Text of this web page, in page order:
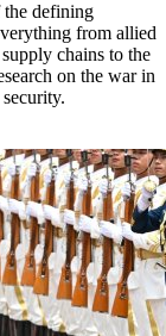
the defining
from allied
chains to the
on the war in